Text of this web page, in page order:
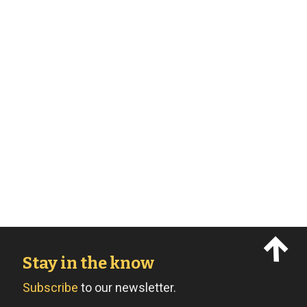
Stay in the know
Subscribeto our newsletter.